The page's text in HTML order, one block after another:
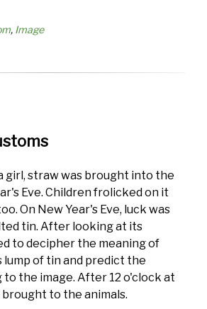
Image
girl, straw was brought into the
Eve. Children frolicked on it
On New Year's Eve, luck was
tin. After looking at its
to decipher the meaning of
lump of tin and predict the
the image. After 12 o'clock at
to the animals.